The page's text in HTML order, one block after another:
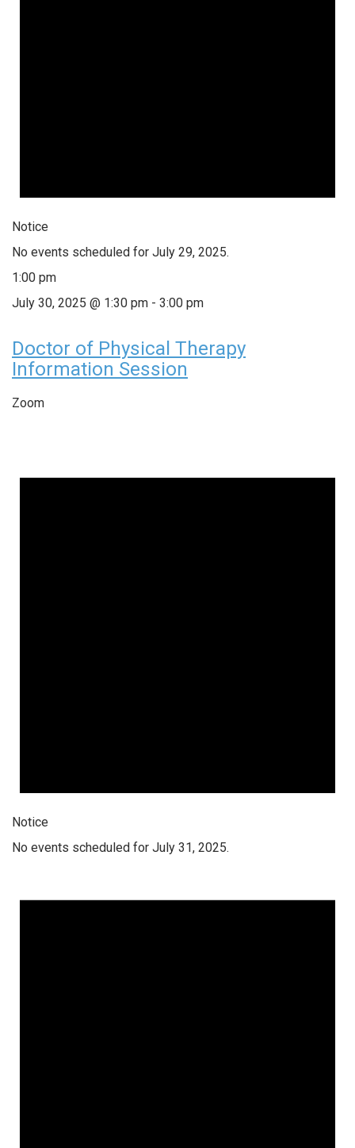
Notice
No events scheduled for July 29, 2025.
1:00 pm
July 30, 2025 @ 1:30 pm - 3:00 pm
Doctor of Physical Therapy
Information Session
Zoom
Notice
No events scheduled for July 31, 2025.